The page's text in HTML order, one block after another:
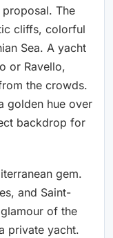
The
cliffs, colorful
Sea. A yacht
or Ravello,
the crowds.
golden hue over
backdrop for
gem.
and Saint-
of the
private yacht.